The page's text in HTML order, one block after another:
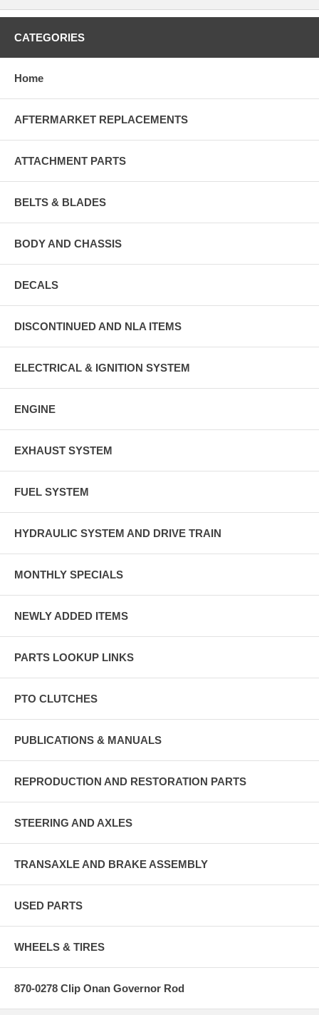
CATEGORIES
Home
AFTERMARKET REPLACEMENTS
ATTACHMENT PARTS
BELTS & BLADES
BODY AND CHASSIS
DECALS
DISCONTINUED AND NLA ITEMS
ELECTRICAL & IGNITION SYSTEM
ENGINE
EXHAUST SYSTEM
FUEL SYSTEM
HYDRAULIC SYSTEM AND DRIVE TRAIN
MONTHLY SPECIALS
NEWLY ADDED ITEMS
PARTS LOOKUP LINKS
PTO CLUTCHES
PUBLICATIONS & MANUALS
REPRODUCTION AND RESTORATION PARTS
STEERING AND AXLES
TRANSAXLE AND BRAKE ASSEMBLY
USED PARTS
WHEELS & TIRES
870-0278 Clip Onan Governor Rod